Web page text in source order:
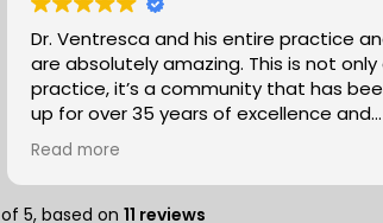
Dr. Ventresca and his entire practice
are absolutely amazing. This is not only a
practice, it’s a community that has
up for over 35 years of excellence and
expertise. They partner excellent proven
natural treatments (chiropractic,
massage etc) with healthy important
components such as nutrition, exercise,
Read more
of 5, based on 11 reviews